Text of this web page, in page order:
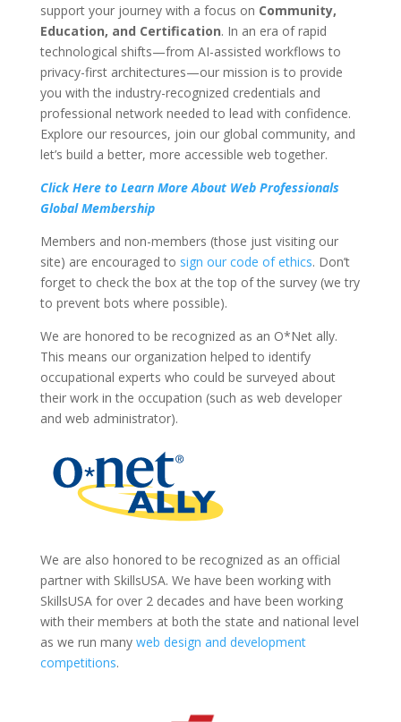
support your journey with a focus on Community,
Education, and Certification. In an era of rapid
technological shifts—from AI-assisted workflows to
privacy-first architectures—our mission is to provide
you with the industry-recognized credentials and
professional network needed to lead with confidence.
Explore our resources, join our global community, and
let’s build a better, more accessible web together.
Click Here to Learn More About Web Professionals
Global Membership
Members and non-members (those just visiting our
site) are encouraged to sign our code of ethics. Don’t
forget to check the box at the top of the survey (we try
to prevent bots where possible).
We are honored to be recognized as an O*Net ally.
This means our organization helped to identify
occupational experts who could be surveyed about
their work in the occupation (such as web developer
and web administrator).
We are also honored to be recognized as an official
partner with SkillsUSA. We have been working with
SkillsUSA for over 2 decades and have been working
with their members at both the state and national level
as we run many web design and development
competitions.